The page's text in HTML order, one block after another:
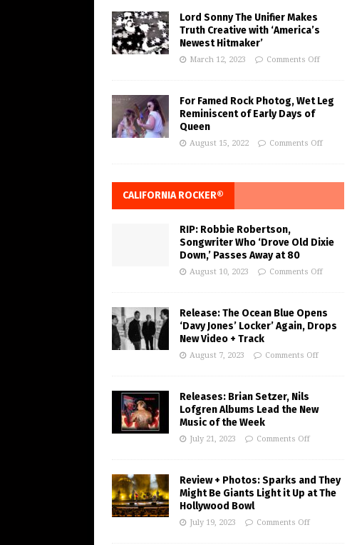
Lord Sonny The Unifier Makes
Truth Creative with ‘America’s
Newest Hitmaker’
March 12, 2023 Comments Off
For Famed Rock Photog, Wet Leg
Reminiscent of Early Days of
Queen
August 15, 2022 Comments Off
CALIFORNIA ROCKER®
RIP: Robbie Robertson,
Songwriter Who ‘Drove Old Dixie
Down,’ Passes Away at 80
August 10, 2023 Comments Off
Release: The Ocean Blue Opens
‘Davy Jones’ Locker’ Again, Drops
New Video + Track
August 7, 2023 Comments Off
Releases: Brian Setzer, Nils
Lofgren Albums Lead the New
Music of the Week
July 21, 2023 Comments Off
Review + Photos: Sparks and They
Might Be Giants Light it Up at The
Hollywood Bowl
July 19, 2023 Comments Off